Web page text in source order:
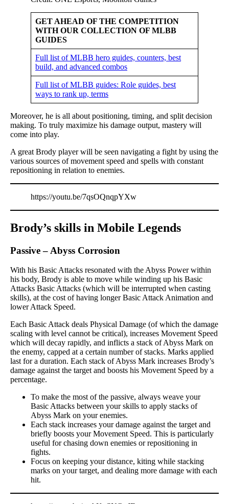
GET AHEAD OF THE COMPETITION
WITH OUR COLLECTION OF MLBB
GUIDES
Full list of MLBB hero guides, counters, best
build, and advanced combos
Full list of MLBB guides: Role guides, best
ways to rank up, terms
Moreover, he is all about positioning, timing, and split decision
making. To truly maximize his damage output, mastery will
come into play.
A great Brody player will be seen navigating a fight by using the
various sources of movement speed and spells with constant
repositioning in relation to enemies.
https://youtu.be/7qsOQnqpYXw
Brody’s skills in Mobile Legends
Passive– Abyss Corrosion
With his Basic Attacks resonated with the Abyss Power within
his body, Brody is able to move while winding up his Basic
Attacks Basic Attacks (which will be interrupted when casting
skills), at the cost of having longer Basic Attack Animation and
lower Attack Speed.
Each Basic Attack deals Physical Damage (of which the damage
scaling with level cannot be critical), increases Movement Speed
which will decay rapidly, and inflicts a stack of Abyss Mark on
the enemy, capped at a certain number of stacks. Marks applied
last for a duration. Each stack of Abyss Mark increases Brody’s
damage against the target and boosts his Movement Speed by a
percentage.
To make the most of the passive, always weave your
Basic Attacks between your skills to apply stacks of
Abyss Mark on your enemies.
Each stack increases your damage against the target and
briefly boosts your Movement Speed. This is particularly
useful for chasing down enemies or repositioning in
fights.
Focus on keeping your distance, kiting while stacking
marks on your target, and dealing more damage with each
hit.